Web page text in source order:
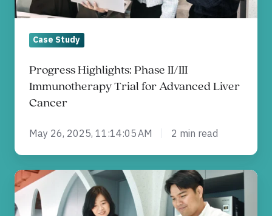
Advanced
Cancer
Case Study
Progress Highlights: Phase II/III
Immunotherapy Trial for Advanced Liver
Cancer
May 26, 2025, 11:14:05 AM 2 min read
Is
Your
EDC